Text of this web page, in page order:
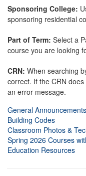
Sponsoring College:
sponsoring residential
Part of Term: Select a
course you are looking
CRN: When searching
correct. If the CRN
an error message.
General Announcements
Building Codes
Classroom Photos &
Spring 2026 Courses
Education Resources